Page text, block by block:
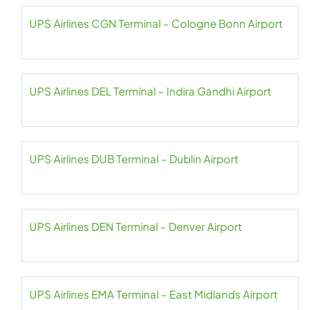
UPS Airlines CGN Terminal – Cologne Bonn Airport
UPS Airlines DEL Terminal – Indira Gandhi Airport
UPS Airlines DUB Terminal – Dublin Airport
UPS Airlines DEN Terminal – Denver Airport
UPS Airlines EMA Terminal – East Midlands Airport